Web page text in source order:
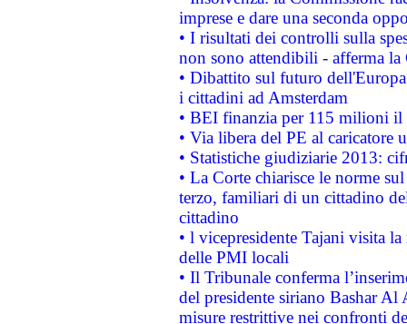
imprese e dare una seconda
• I risultati dei controlli sulla
non sono attendibili - afferma la
• Dibattito sul futuro
i cittadini ad Amsterdam
• BEI finanzia per 115 milioni
• Via libera del PE al caricatore
• Statistiche giudiziarie 2013:
• La Corte chiarisce le norme
terzo, familiari di un cittadino
cittadino
• l vicepresidente Tajani visita
delle PMI locali
• Il Tribunale conferma
del presidente siriano Bashar Al
misure restrittive nei confronti